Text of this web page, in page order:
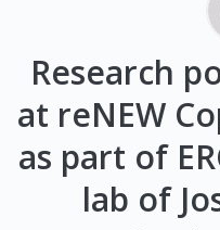
Research
at reNEW
as part of
lab of